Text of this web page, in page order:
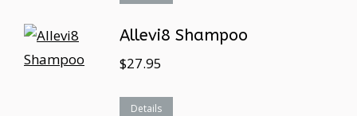
Allevi8 Shampoo
$27.95
Details